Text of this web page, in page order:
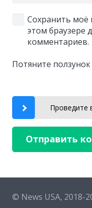
Сохранить моё
этом браузере
комментариев.
Потяните
Проведите
Отправить
© News USA, 2018-